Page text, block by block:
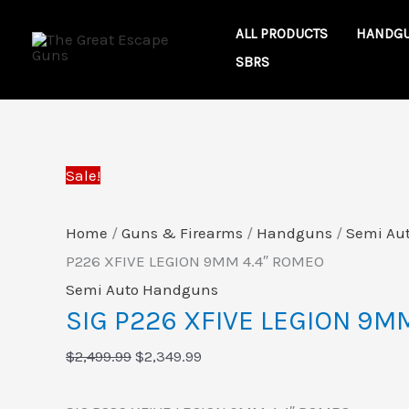
ALL PRODUCTS
SBRS
Sale!
Home / Guns & Firearms / Handguns / Semi
P226 XFIVE LEGION 9MM 4.4″ ROMEO
Semi Auto Handguns
SIG P226 XFIVE LEGION
$2,499.99
price
$2,499.99.
$2,349.99
price
$2,349.99.
P226
LEGION
ROMEO